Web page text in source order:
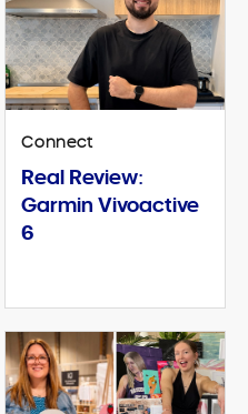
Connect
Real Review:
Garmin Vivoactive
6